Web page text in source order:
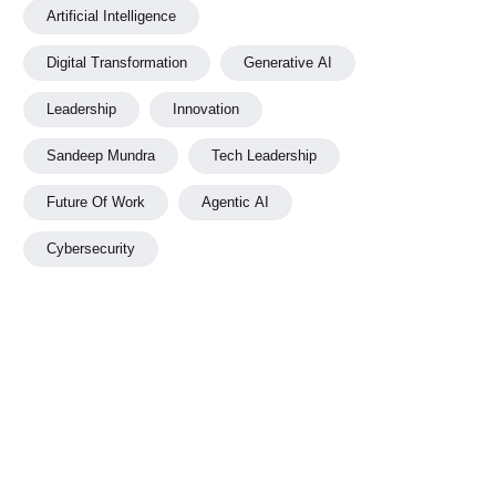
Artificial Intelligence
Digital Transformation
Generative AI
Leadership
Innovation
Sandeep Mundra
Tech Leadership
Future Of Work
Agentic AI
Cybersecurity